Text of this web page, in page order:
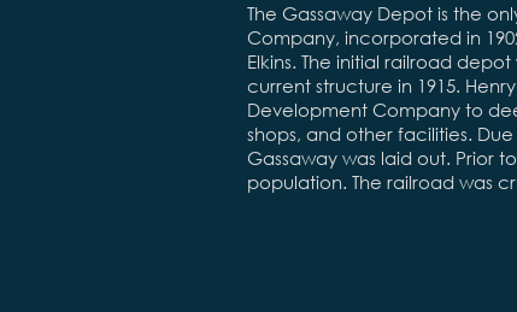
The Gassaway Depot is the
Company, incorporated in
Elkins. The initial railroad
current structure in 1915.
Development Company to
shops, and other facilities.
Gassaway was laid out. Prior
population. The railroad was